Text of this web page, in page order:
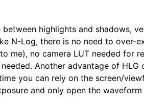
highlights and shadows,
N-Log, there is no need to over-
me), no camera LUT needed for
Another advantage of HLG
you can rely on the screen/
and only open the waveform